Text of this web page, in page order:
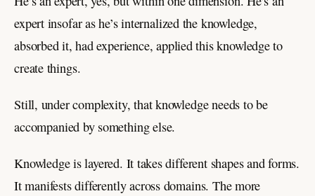
expert insofar as he’s internalized the knowledge,
absorbed it, had experience, applied this knowledge to
create things.
Still, under complexity, that knowledge needs to be
accompanied by something else.
Knowledge is layered. It takes different shapes and forms.
It manifests differently across domains. The more